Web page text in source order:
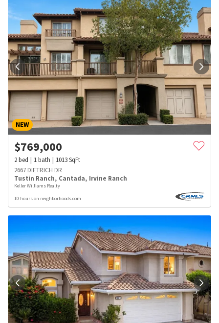
NEW
$769,000
2bed 1bath 1013SqFt
2667 DIETRICH DR
Tustin Ranch, Cantada, Irvine Ranch
Keller Williams Realty
10 hours on neighborhoods.com